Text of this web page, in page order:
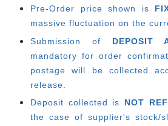
Pre-Order price shown is
massive fluctuation on the
Submission of DEPOSIT
mandatory for order
postage will be collected
release.
Deposit collected is NOT
the case of supplier's stock/